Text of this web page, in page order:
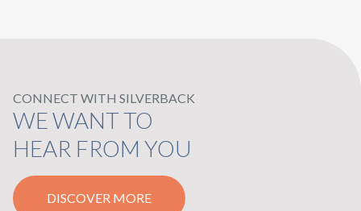
CONNECT WITH SILVERBACK
WE WANT TO
HEAR FROM YOU
DISCOVER MORE